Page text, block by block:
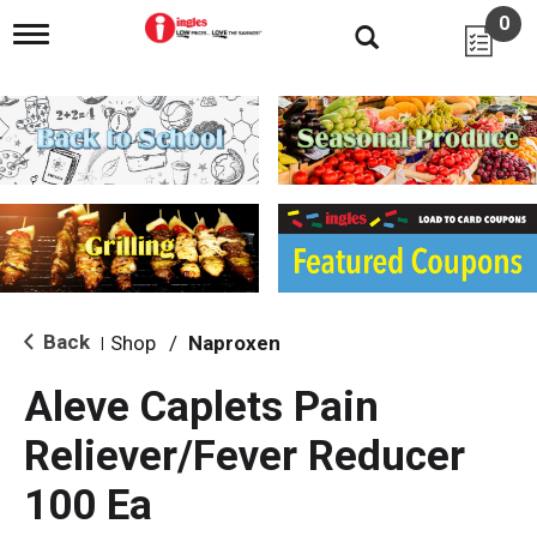
T
g
l
e
n
i
g
a
i
o
0
Back Shop / Naproxen
Aleve Caplets Pain
Reliever/Fever Reducer
100 Ea